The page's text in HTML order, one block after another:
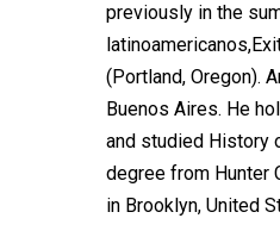
previously in the
(Portland, Oregon).
Buenos Aires. He
and studied History
degree from Hunter
in Brooklyn, United